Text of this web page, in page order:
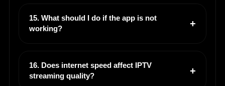
15. What should I do if the app is not
working?
16. Does internet speed affect IPTV
streaming quality?